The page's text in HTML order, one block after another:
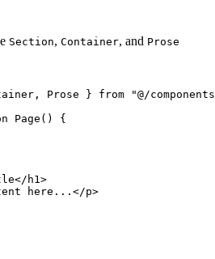
Section, Container, and Prose
Prose } from "@/
Page() {
h1>
here...</p>